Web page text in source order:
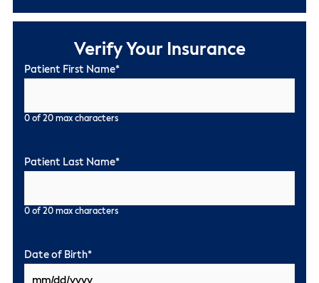
Verify Your Insurance
Patient First Name*
0 of 20 max characters
Patient Last Name*
0 of 20 max characters
Date of Birth*